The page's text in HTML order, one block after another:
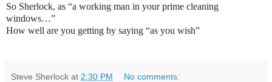
So Sherlock, as “a working man in your prime cleaning
windows…”
How well are you getting by saying “as you wish”
Steve Sherlock at 2:30 PM No comments: